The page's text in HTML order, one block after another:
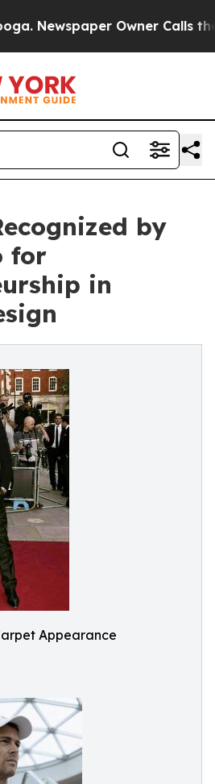
Owner Calls the
by
for
in
Appearance